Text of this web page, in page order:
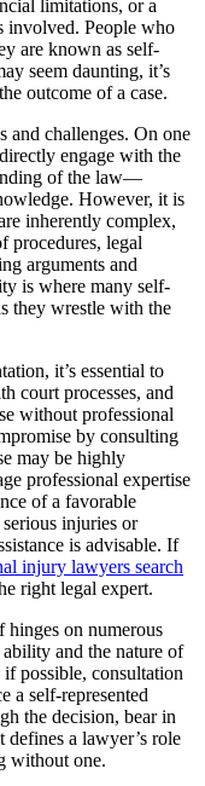
limitations, or a
involved. People who
are known as self-
seem daunting, it’s
outcome of a case.
and challenges. On one
engage with the
of the law—
However, it is
inherently complex,
procedures, legal
arguments and
is where many self-
they wrestle with the
it’s essential to
court processes, and
without professional
by consulting
may be highly
professional expertise
of a favorable
injuries or
is advisable. If
injury lawyers search
right legal expert.
hinges on numerous
and the nature of
if possible, consultation
a self-represented
the decision, bear in
a lawyer’s role
without one.